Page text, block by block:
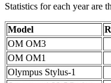
Statistics for each year are
Model
OM OM3
OM OM1
Olympus Stylus-1